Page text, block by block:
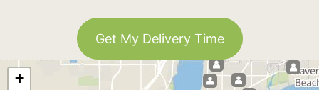
Get My Delivery Time
+